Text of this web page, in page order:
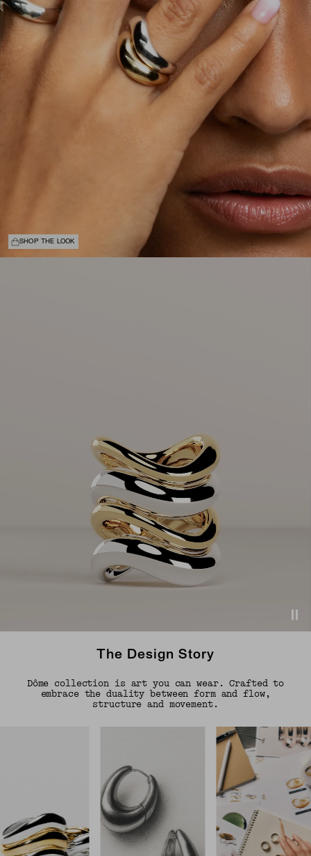
SHOP THE LOOK
The Design Story
Dôme collection is art you can wear. Crafted to
embrace the duality between form and flow,
structure and movement.